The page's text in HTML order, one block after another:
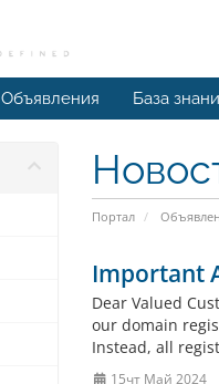
Объявления База
Портал
Important
Dear Valued
our domain
Instead, all
15чт Май 2024